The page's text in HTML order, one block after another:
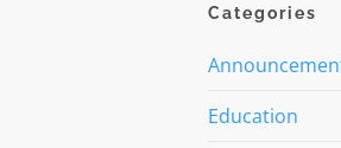
Categories
Education